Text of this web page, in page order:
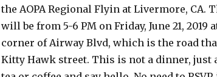
the AOPA Regional Flyin at Livermore, CA.
will be from 5-6 PM on Friday, June 21, 2019
corner of Airway Blvd, which is the road
Kitty Hawk street. This is not a dinner, just